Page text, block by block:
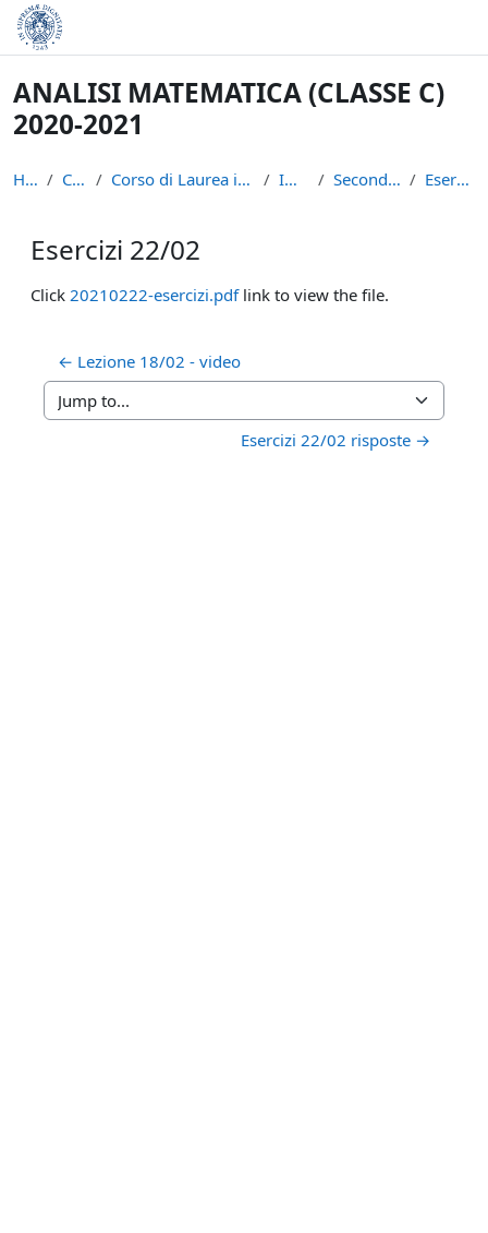
Skip to main content
ANALISI MATEMATICA (CLASSE C)
2020-2021
Home Courses Corso di Laurea in Informatica (L-31) INFAN21 Secondo semestre Esercizi 22/02
Esercizi 22/02
Completion requirements
Click 20210222-esercizi.pdflink to view the file.
← Lezione 18/02 - video
Jump to...
Esercizi 22/02 risposte →